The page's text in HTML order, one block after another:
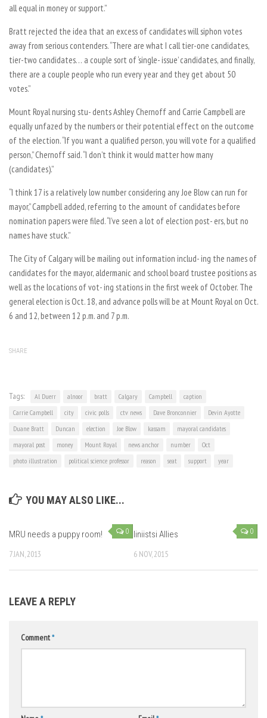
all equal in money or support.”
Bratt rejected the idea that an excess of candidates will siphon votes
away from serious contenders. “There are what I call tier-one candidates,
tier-two candidates… a couple sort of ‘single- issue’ candidates, and finally,
there are a couple people who run every year and they get about 50
votes.”
Mount Royal nursing stu- dents Ashley Chernoff and Carrie Campbell are
equally unfazed by the numbers or their potential effect on the outcome
of the election. “If you want a qualified person, you will vote for a qualified
person,” Chernoff said. “I don’t think it would matter how many
(candidates).”
“I think 17 is a relatively low number considering any Joe Blow can run for
mayor,” Campbell added, referring to the amount of candidates before
nomination papers were filed. “I’ve seen a lot of election post- ers, but no
names have stuck.”
The City of Calgary will be mailing out information includ- ing the names of
candidates for the mayor, aldermanic and school board trustee positions as
well as the locations of vot- ing stations in the first week of October. The
general election is Oct. 18, and advance polls will be at Mount Royal on Oct.
6 and 12, between 12 p.m. and 7 p.m.
SHARE
Tags: Al Duerr alnoor bratt Calgary Campbell
caption
Carrie Campbell
city civic polls ctv news Dave Bronconnier
Devin Ayotte
Duane Bratt
Duncan election Joe Blow kassam
mayoral candidates
mayoral post
money Mount Royal news anchor number
Oct
photo illustration
political science professor reason seat support year
YOU MAY ALSO LIKE...
0
MRU needs a puppy room!
7 JAN, 2013
0
Iiniistsi Allies
6 NOV, 2015
LEAVE A REPLY
Comment*